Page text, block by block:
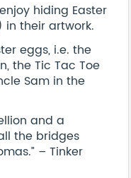
hiding Easter
their artwork.
eggs, i.e. the
the Tic Tac Toe
Sam in the
and a
the bridges
– Tinker